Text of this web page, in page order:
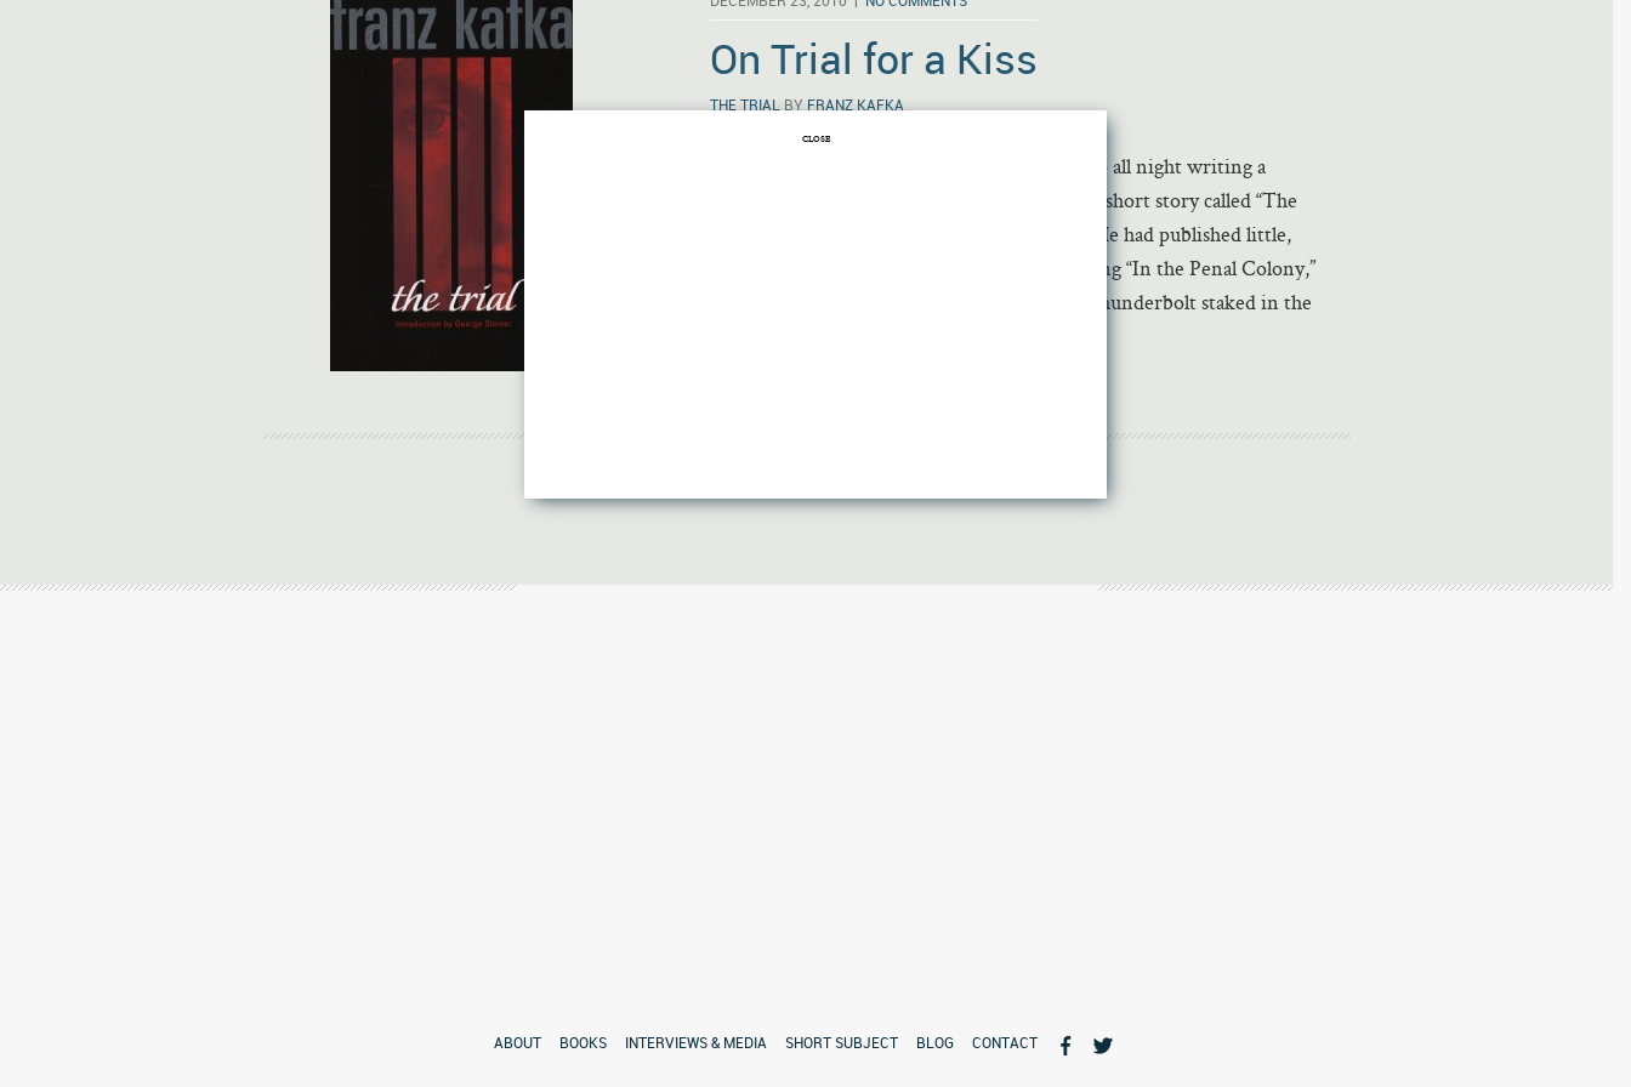
On Trial for a Kiss
THE TRIALBYFRANZ KAFKA
On September 22, 1912, Franz Kafka stayed up all night writing a
highly autobiographical, somewhat fantastical, short story called “The
Judgment.” Twelve years later he was dead. He had published little,
but what he’d written in that decade—including “In the Penal Colony,”
“The Metamorphosis,” and The Trial—was a thunderbolt staked in the
ABOUT BOOKS INTERVIEWS & MEDIA SHORT SUBJECT BLOG CONTACT
CLOSE